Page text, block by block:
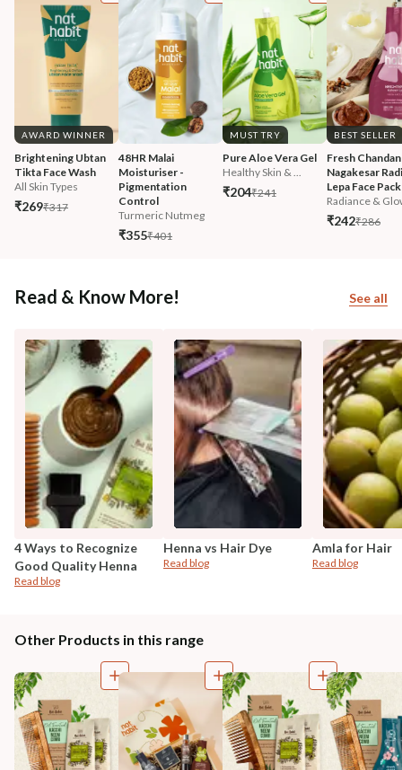
AWARD WINNER
Brightening Ubtan
Tikta Face Wash
All Skin Types
₹269₹317
48HR Malai
Moisturiser -
Pigmentation
Control
Turmeric Nutmeg
₹355₹401
MUST TRY
Pure Aloe Vera Gel
Healthy Skin & ...
₹204₹241
BEST SELLER
Fresh Chandan
Nagakesar
Lepa Face Pack
Radiance &
₹242₹286
Read & Know More! See all
4 Ways to Recognize
Good Quality Henna
Read blog
Henna vs Hair Dye
Read blog
Amla for Hair
Read blog
Other Products in this range